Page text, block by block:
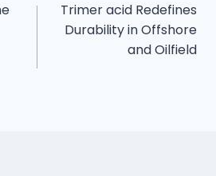
Trimer acid Redefines
Durability in Offshore
and Oilfield